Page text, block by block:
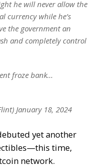
he will never allow the
currency while he’s
the government an
and completely control
froze bank…
January 18, 2024
yet another
time,
network.